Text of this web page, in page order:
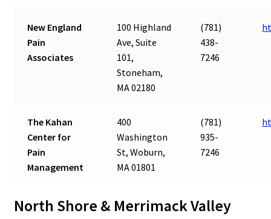
New England
Pain
Associates
100 Highland
Ave, Suite
101,
Stoneham,
MA 02180
(781)
438-
7246
The Kahan
Center for
Pain
Management
400
Washington
St, Woburn,
MA 01801
(781)
935-
7246
North Shore & Merrimack Valley